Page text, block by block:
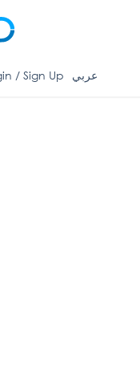
/ Sign Up عربي